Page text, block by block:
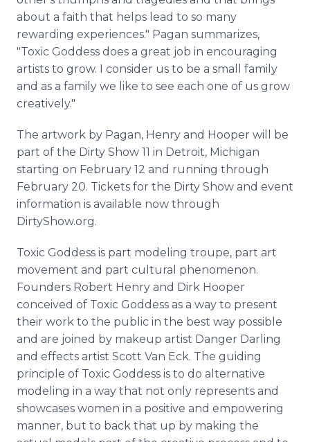
about a faith that helps lead to so many
rewarding experiences." Pagan summarizes,
"Toxic Goddess does a great job in encouraging
artists to grow. I consider us to be a small family
and as a family we like to see each one of us grow
creatively."
The artwork by Pagan, Henry and Hooper will be
part of the Dirty Show 11 in Detroit, Michigan
starting on February 12 and running through
February 20. Tickets for the Dirty Show and event
information is available now through
DirtyShow.org.
Toxic Goddess is part modeling troupe, part art
movement and part cultural phenomenon.
Founders Robert Henry and Dirk Hooper
conceived of Toxic Goddess as a way to present
their work to the public in the best way possible
and are joined by makeup artist Danger Darling
and effects artist Scott Van Eck. The guiding
principle of Toxic Goddess is to do alternative
modeling in a way that not only represents and
showcases women in a positive and empowering
manner, but to back that up by making the